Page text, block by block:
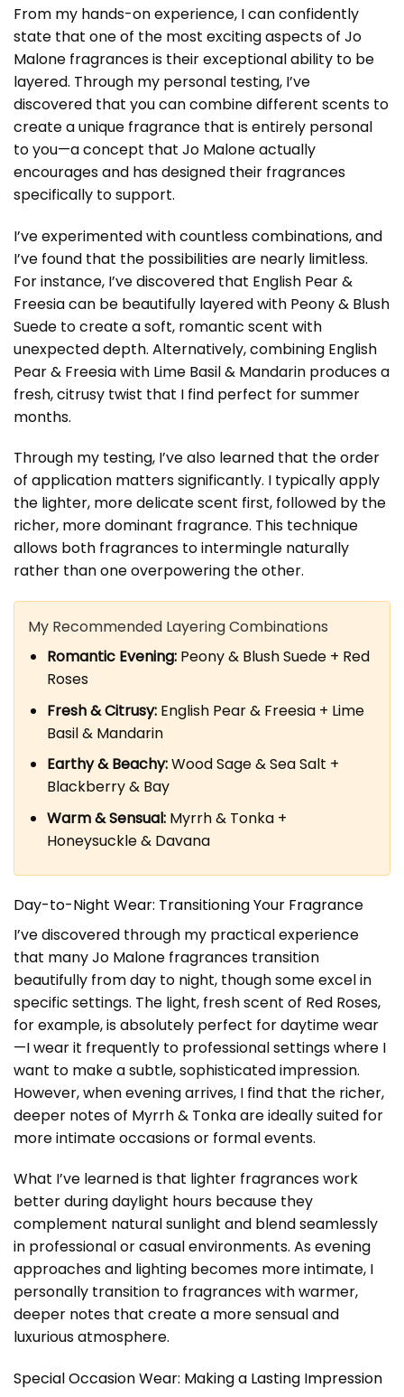
From my hands-on experience, I can confidently
state that one of the most exciting aspects of Jo
Malone fragrances is their exceptional ability to be
layered. Through my personal testing, I’ve
discovered that you can combine different scents to
create a unique fragrance that is entirely personal
to you—a concept that Jo Malone actually
encourages and has designed their fragrances
specifically to support.
I’ve experimented with countless combinations, and
I’ve found that the possibilities are nearly limitless.
For instance, I’ve discovered that English Pear &
Freesia can be beautifully layered with Peony & Blush
Suede to create a soft, romantic scent with
unexpected depth. Alternatively, combining English
Pear & Freesia with Lime Basil & Mandarin produces a
fresh, citrusy twist that I find perfect for summer
months.
Through my testing, I’ve also learned that the order
of application matters significantly. I typically apply
the lighter, more delicate scent first, followed by the
richer, more dominant fragrance. This technique
allows both fragrances to intermingle naturally
rather than one overpowering the other.
My Recommended Layering Combinations
Romantic Evening:Peony & Blush Suede + Red
Roses
Fresh & Citrusy:English Pear & Freesia + Lime
Basil & Mandarin
Earthy & Beachy:Wood Sage & Sea Salt +
Blackberry & Bay
Warm & Sensual:Myrrh & Tonka +
Honeysuckle & Davana
Day-to-Night Wear: Transitioning Your Fragrance
I’ve discovered through my practical experience
that many Jo Malone fragrances transition
beautifully from day to night, though some excel in
specific settings. The light, fresh scent of Red Roses,
for example, is absolutely perfect for daytime wear
—I wear it frequently to professional settings where I
want to make a subtle, sophisticated impression.
However, when evening arrives, I find that the richer,
deeper notes of Myrrh & Tonka are ideally suited for
more intimate occasions or formal events.
What I’ve learned is that lighter fragrances work
better during daylight hours because they
complement natural sunlight and blend seamlessly
in professional or casual environments. As evening
approaches and lighting becomes more intimate, I
personally transition to fragrances with warmer,
deeper notes that create a more sensual and
luxurious atmosphere.
Special Occasion Wear: Making a Lasting Impression